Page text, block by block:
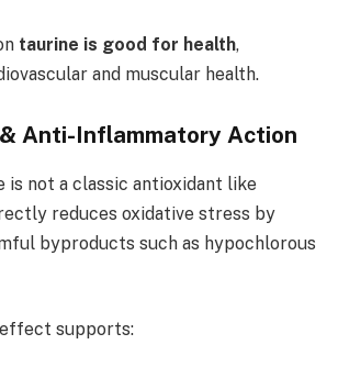
taurine is good for health,
and muscular health.
Anti-Inflammatory Action
is not a classic antioxidant like
reduces oxidative stress by
byproducts such as hypochlorous
supports: